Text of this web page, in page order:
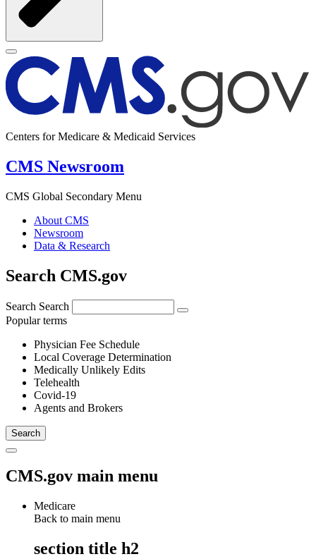
Centers for Medicare & Medicaid Services
CMS Newsroom
CMS Global Secondary Menu
About CMS
Newsroom
Data & Research
Search CMS.gov
Search Search
Popular terms
Physician Fee Schedule
Local Coverage Determination
Medically Unlikely Edits
Telehealth
Covid-19
Agents and Brokers
CMS.gov main menu
Medicare
Back to main menu
section title h2